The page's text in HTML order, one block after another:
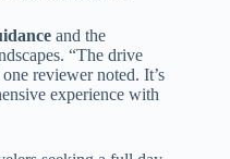
and the
“The drive
reviewer noted. It’s
experience with